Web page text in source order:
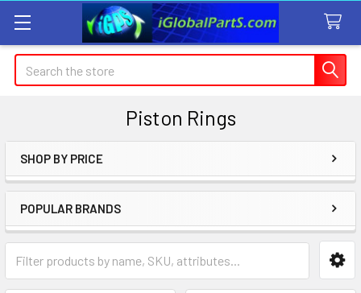
Search
Piston Rings
Sidebar
SHOP BY PRICE
POPULAR BRANDS